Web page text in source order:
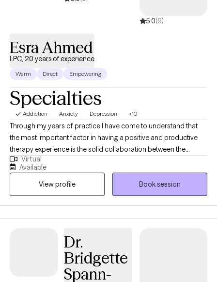
5.0(9)
Esra Ahmed
LPC, 20 years of experience
Warm Direct Empowering
Specialties
Addiction Anxiety Depression +10
Through my years of practice I have come to understand that
the most important factor in having a positive and productive
therapy experience is the solid collaboration between the
therapist and the patients. In a trusting, confidential and
empathic environment one can manage challenging issues and
find a way towards self improvement and further growth. I
provide support and guidance and encourage self
determination to help my client reach goals that are important to
them. It's a valuable partnership in which I hope to assist in
and greater self esteem.
Virtual
Available
View profile
Book session
Dr.
Bridgette
Spann-